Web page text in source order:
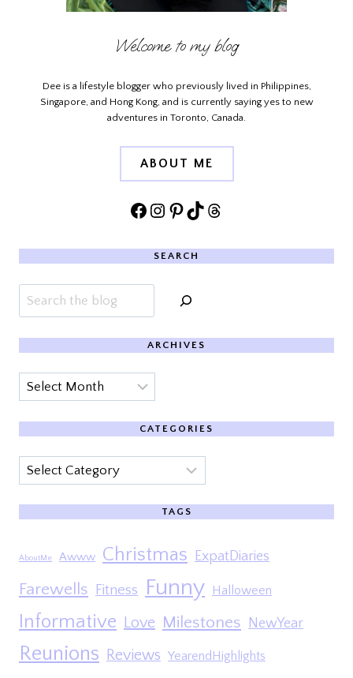
Welcome to my blog
Dee is a lifestyle blogger who previously lived in Philippines,
Singapore, and Hong Kong, and is currently saying yes to new
adventures in Toronto, Canada.
ABOUT ME
Facebook
Instagram
Pinterest
TikTokThreads
SEARCH
Search
ARCHIVES
Archives
CATEGORIES
Categories
TAGS
AboutMe Awww Christmas ExpatDiaries
Farewells Fitness Funny Halloween
Informative Love Milestones NewYear
Reunions Reviews YearendHighlights